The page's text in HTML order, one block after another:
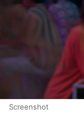
Screenshot